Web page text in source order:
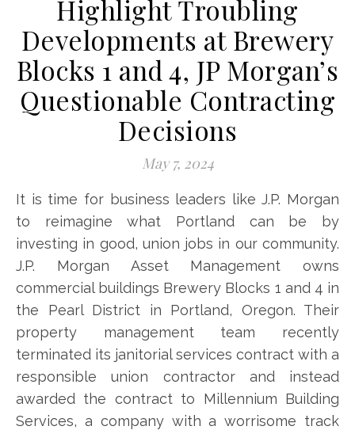
Highlight Troubling
Developments at Brewery
Blocks 1 and 4, JP Morgan’s
Questionable Contracting
Decisions
May 7, 2024
It is time for business leaders like J.P. Morgan
to reimagine what Portland can be by
investing in good, union jobs in our community.
J.P. Morgan Asset Management owns
commercial buildings Brewery Blocks 1 and 4 in
the Pearl District in Portland, Oregon. Their
property management team recently
terminated its janitorial services contract with a
responsible union contractor and instead
awarded the contract to Millennium Building
Services, a company with a worrisome track